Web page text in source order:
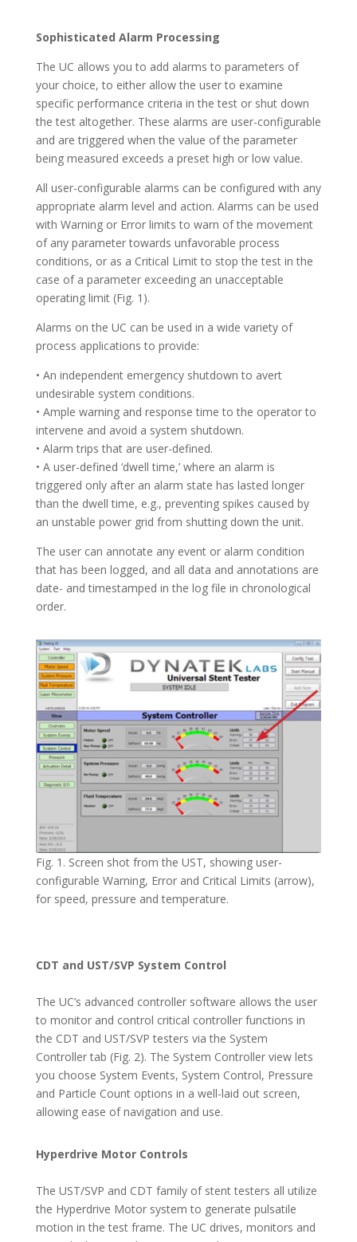
Sophisticated Alarm Processing
The UC allows you to add alarms to parameters of
your choice, to either allow the user to examine
specific performance criteria in the test or shut down
the test altogether. These alarms are user-configurable
and are triggered when the value of the parameter
being measured exceeds a preset high or low value.
All user-configurable alarms can be configured with any
appropriate alarm level and action. Alarms can be used
with Warning or Error limits to warn of the movement
of any parameter towards unfavorable process
conditions, or as a Critical Limit to stop the test in the
case of a parameter exceeding an unacceptable
operating limit (Fig. 1).
Alarms on the UC can be used in a wide variety of
process applications to provide:
• An independent emergency shutdown to avert
undesirable system conditions.
• Ample warning and response time to the operator to
intervene and avoid a system shutdown.
• Alarm trips that are user-defined.
• A user-defined ‘dwell time,’ where an alarm is
triggered only after an alarm state has lasted longer
than the dwell time, e.g., preventing spikes caused by
an unstable power grid from shutting down the unit.
The user can annotate any event or alarm condition
that has been logged, and all data and annotations are
date- and timestamped in the log file in chronological
order.
Fig. 1. Screen shot from the UST, showing user-
configurable Warning, Error and Critical Limits (arrow),
for speed, pressure and temperature.
CDT and UST/SVP System Control
The UC’s advanced controller software allows the user
to monitor and control critical controller functions in
the CDT and UST/SVP testers via the System
Controller tab (Fig. 2). The System Controller view lets
you choose System Events, System Control, Pressure
and Particle Count options in a well-laid out screen,
allowing ease of navigation and use.
Hyperdrive Motor Controls
The UST/SVP and CDT family of stent testers all utilize
the Hyperdrive Motor system to generate pulsatile
motion in the test frame. The UC drives, monitors and